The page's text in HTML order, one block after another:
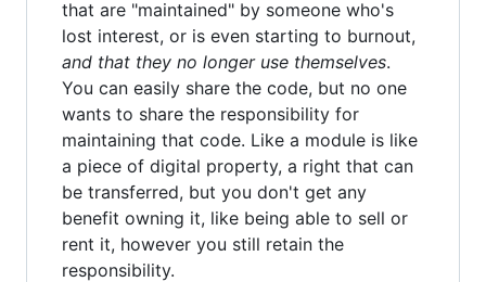
that are "maintained" by someone who's
lost interest, or is even starting to burnout,
and that they no longer use themselves.
You can easily share the code, but no one
wants to share the responsibility for
maintaining that code. Like a module is like
a piece of digital property, a right that can
be transferred, but you don't get any
benefit owning it, like being able to sell or
rent it, however you still retain the
responsibility.